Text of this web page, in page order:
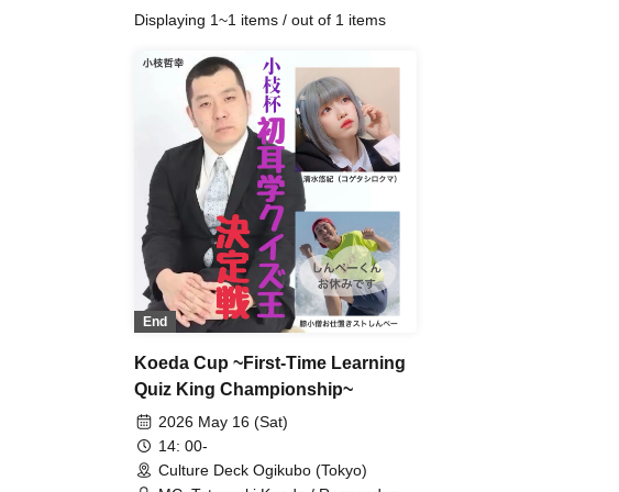
Displaying 1~1 items / out of 1 items
End
Koeda Cup ~First-Time Learning
Quiz King Championship~
2026 May 16 (Sat)
14: 00-
Culture Deck Ogikubo (Tokyo)